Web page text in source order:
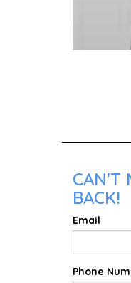
CAN'T
BACK!
Email
Phone